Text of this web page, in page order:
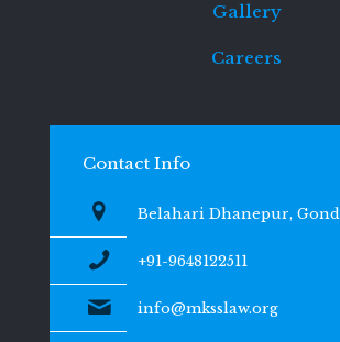
Gallery
Careers
Contact Info
Belahari Dhanepur,
+91-9648122511
info@mksslaw.org